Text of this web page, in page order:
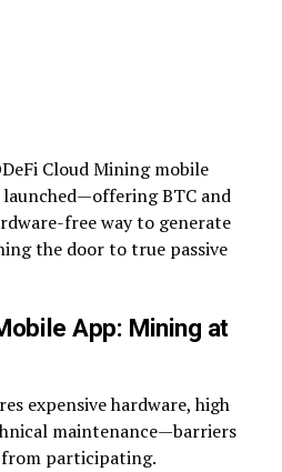
Cloud Mining mobile
BTC and
free way to generate
the door to true passive
App: Mining at
expensive hardware, high
maintenance—barriers
participating.